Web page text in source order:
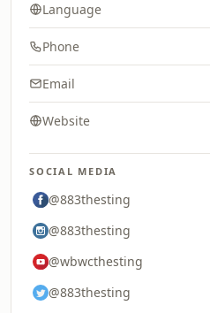
Language
Phone
Email
Website
SOCIAL MEDIA
@883thesting
@883thesting
@wbwcthesting
@883thesting